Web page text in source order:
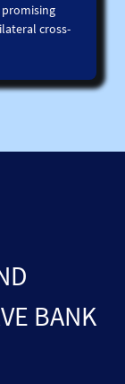
cross-
platforms
operational
BANK